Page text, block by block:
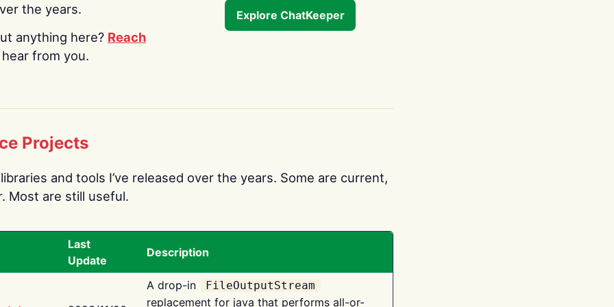
the years.
anything here? Reach
from you.
Explore ChatKeeper
Projects
and tools I’ve released over the years. Some are current,
Most are still useful.
Last
Update
Description
A drop-in FileOutputStream
replacement for java that performs all-or-